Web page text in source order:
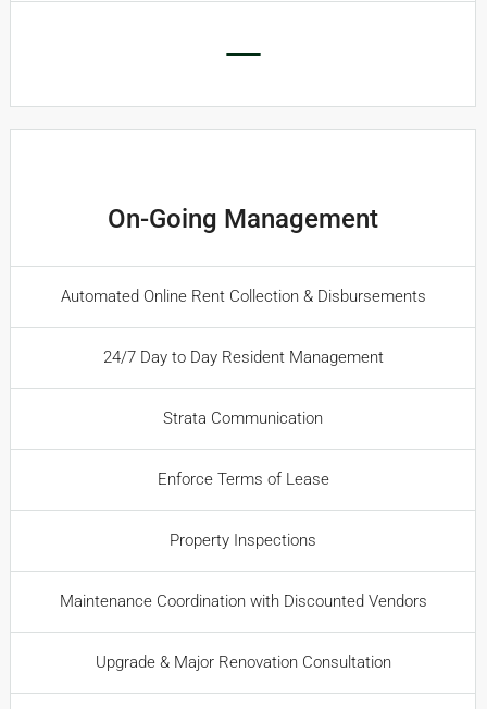
On-Going Management
Automated Online Rent Collection & Disbursements
24/7 Day to Day Resident Management
Strata Communication
Enforce Terms of Lease
Property Inspections
Maintenance Coordination with Discounted Vendors
Upgrade & Major Renovation Consultation